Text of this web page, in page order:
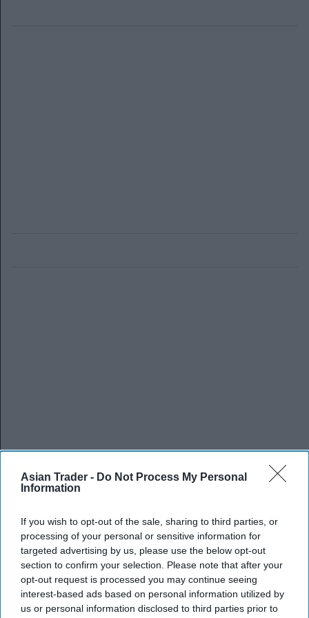
Asian Trader - Do Not Process My Personal
Information
If you wish to opt-out of the sale, sharing to third parties, or
processing of your personal or sensitive information for
targeted advertising by us, please use the below opt-out
section to confirm your selection. Please note that after your
opt-out request is processed you may continue seeing
interest-based ads based on personal information utilized by
us or personal information disclosed to third parties prior to